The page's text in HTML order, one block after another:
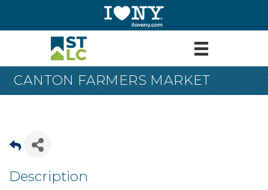
CANTON FARMERS MARKET
Description